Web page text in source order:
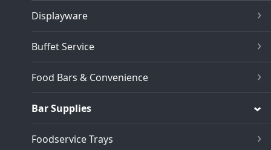
Displayware
Buffet Service
Food Bars & Convenience
Bar Supplies
Foodservice Trays